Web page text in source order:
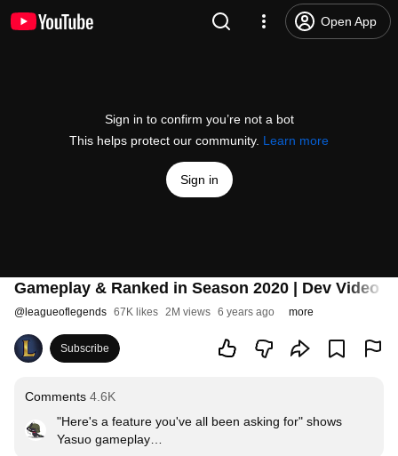
Open App
Sign in to confirm you’re not a bot
This helps protect our community. Learn more
Sign in
Gameplay & Ranked in Season 2020 | Dev Video -
@ leagueoflegends 67K likes 2M views 6 years ago more
Subscribe
Comments 4.6K
"Here's a feature you've all been asking for" shows
Yasuo gameplay